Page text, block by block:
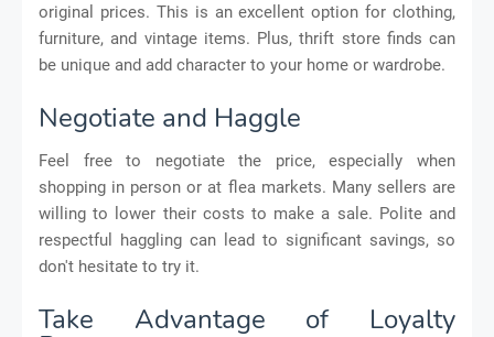
original prices. This is an excellent option for clothing,
furniture, and vintage items. Plus, thrift store finds can
be unique and add character to your home or wardrobe.
Negotiate and Haggle
Feel free to negotiate the price, especially when
shopping in person or at flea markets. Many sellers are
willing to lower their costs to make a sale. Polite and
respectful haggling can lead to significant savings, so
don't hesitate to try it.
Take Advantage of Loyalty